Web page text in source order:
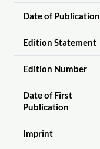
Date of Publication
Edition Statement
Edition Number
Date of First
Publication
Imprint